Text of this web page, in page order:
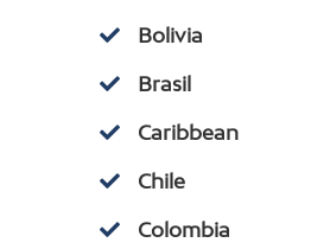
Bolivia
Brasil
Caribbean
Chile
Colombia